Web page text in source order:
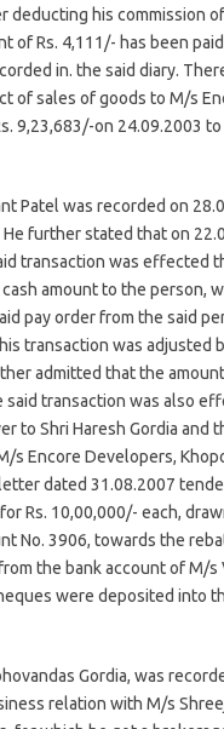
deducting his commission
of Rs. 4,111/- has been
in. the said diary.
of sales of goods to M/s
9,23,683/-on 24.09.2003
Patel was recorded on
further stated that on
transaction was effected
amount to the person,
pay order from the said
transaction was adjusted
admitted that the
said transaction was also
to Shri Haresh Gordia and
s Encore Developers,
dated 31.08.2007
Rs. 10,00,000/- each,
No. 3906, towards the
the bank account of M/s
were deposited into
Gordia, was
relation with M/s